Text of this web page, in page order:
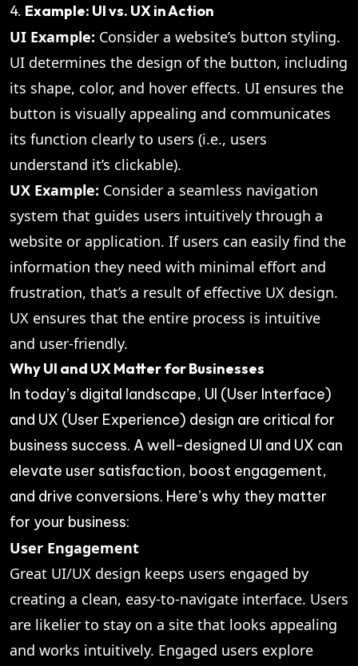
4. Example: UI vs. UX in Action
UI Example: Consider a website’s button styling.
UI determines the design of the button, including
its shape, color, and hover effects. UI ensures the
button is visually appealing and communicates
its function clearly to users (i.e., users
understand it’s clickable).
UX Example: Consider a seamless navigation
system that guides users intuitively through a
website or application. If users can easily find the
information they need with minimal effort and
frustration, that’s a result of effective UX design.
UX ensures that the entire process is intuitive
and user-friendly.
Why UI and UX Matter for Businesses
In today’s digital landscape, UI (User Interface)
and UX (User Experience) design are critical for
business success. A well-designed UI and UX can
elevate user satisfaction, boost engagement,
and drive conversions. Here’s why they matter
for your business:
User Engagement
Great UI/UX design keeps users engaged by
creating a clean, easy-to-navigate interface. Users
are likelier to stay on a site that looks appealing
and works intuitively. Engaged users explore